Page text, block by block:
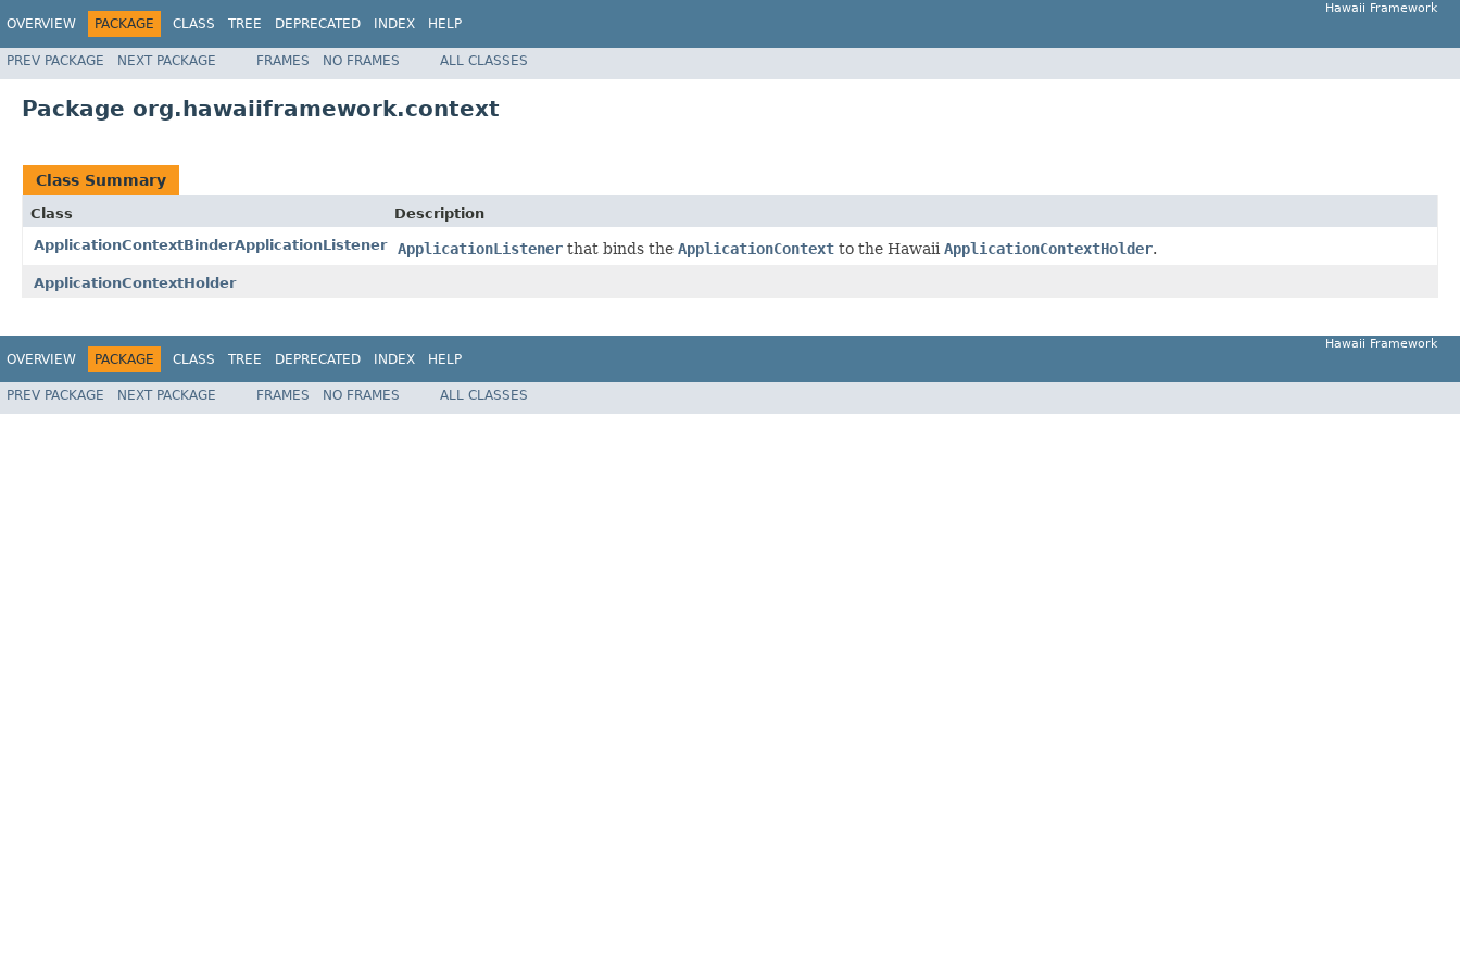
OVERVIEW PACKAGE CLASS TREE DEPRECATED INDEX HELP
Hawaii Framework
PREV PACKAGE NEXT PACKAGE FRAMES NO FRAMES ALL CLASSES
Package org.hawaiiframework.context
Class Summary
Class
Description
ApplicationContextBinderApplicationListener
ApplicationListener that binds the ApplicationContext to the Hawaii ApplicationContextHolder.
ApplicationContextHolder
OVERVIEW PACKAGE CLASS TREE DEPRECATED INDEX HELP
Hawaii Framework
PREV PACKAGE NEXT PACKAGE FRAMES NO FRAMES ALL CLASSES